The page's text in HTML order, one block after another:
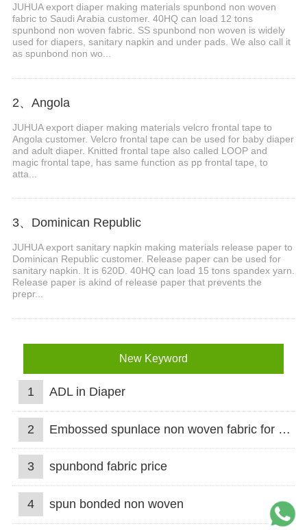
JUHUA export diaper making materials spunbond non woven
fabric to Saudi Arabia customer. 40HQ can load 12 tons
spunbond non woven fabric. SS spunbond non woven is widely
used for diapers, sanitary napkin and under pads. We also call it
as spunbond non wo...
2、Angola
JUHUA export diaper making materials velcro frontal tape to
Angola customer. Velcro frontal tape can be used for baby diaper
and adult diaper. Knitted frontal tape also called LOOP and
magic frontal tape, has same function as pp frontal tape, to
atta...
3、Dominican Republic
JUHUA export sanitary napkin making materials release paper to
Dominican Republic customer. Release paper can be used for
sanitary napkin. It is 620D. 40HQ can load 15 tons spandex yarn.
Release paper is akind of release paper that prevents the
prepr...
New Keyword
1 ADL in Diaper
2 Embossed spunlace non woven fabric for wet wipes
3 spunbond fabric price
4 spun bonded non woven